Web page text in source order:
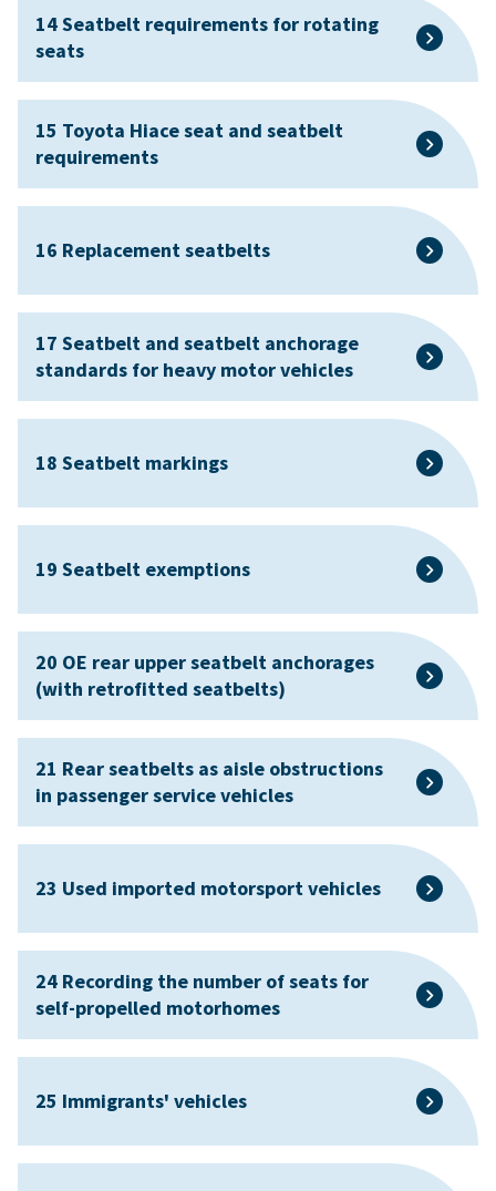
14 Seatbelt requirements for rotating
seats
15 Toyota Hiace seat and seatbelt
requirements
16 Replacement seatbelts
17 Seatbelt and seatbelt anchorage
standards for heavy motor vehicles
18 Seatbelt markings
19 Seatbelt exemptions
20 OE rear upper seatbelt anchorages
(with retrofitted seatbelts)
21 Rear seatbelts as aisle obstructions
in passenger service vehicles
23 Used imported motorsport vehicles
24 Recording the number of seats for
self-propelled motorhomes
25 Immigrants' vehicles